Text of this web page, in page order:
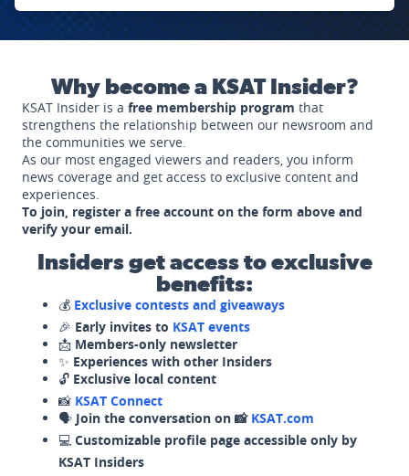
Why become a KSAT Insider?
KSAT Insider is a free membership program that
strengthens the relationship between our newsroom and
the communities we serve.
As our most engaged viewers and readers, you inform
news coverage and get access to exclusive content and
experiences.
To join, register a free account on the form above and
verify your email.
Insiders get access to exclusive
benefits:
💰 Exclusive contests and giveaways
🎉 Early invites to KSAT events
📩 Members-only newsletter
✨ Experiences with other Insiders
🔓 Exclusive local content
📸 KSAT Connect
🗣️ Join the conversation on 📸 KSAT.com
💻 Customizable profile page accessible only by
KSAT Insiders